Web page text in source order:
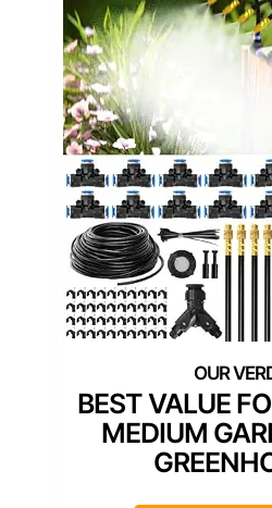
BEST VALUE
MEDIUM